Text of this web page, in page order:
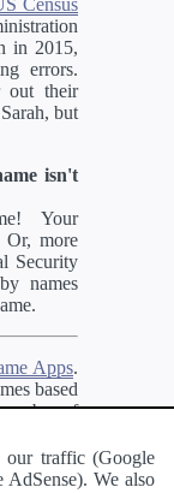
Census
in 2015,
errors.
out their
but
isn't
Your
Or, more
Security
names
Apps.
based
of
Blender
Spelling
our traffic (Google
AdSense). We also